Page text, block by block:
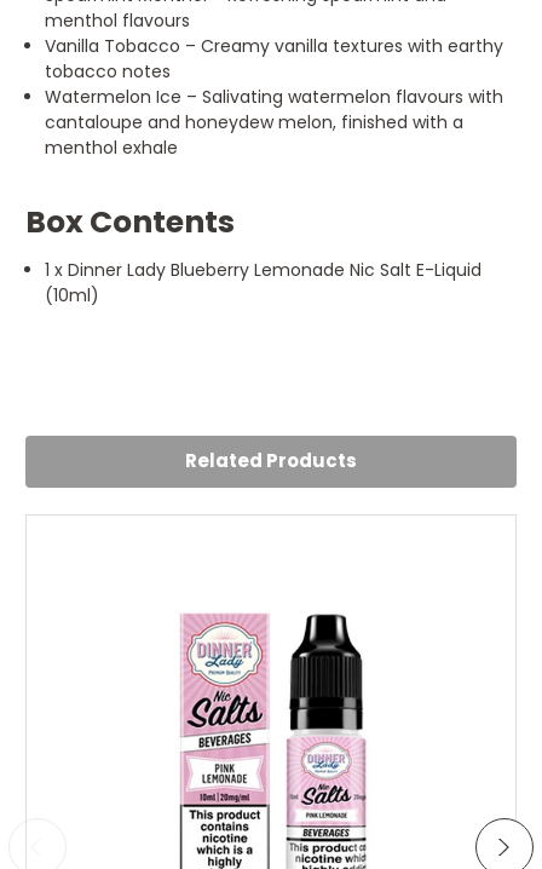
menthol flavours
Vanilla Tobacco – Creamy vanilla textures with earthy
tobacco notes
Watermelon Ice – Salivating watermelon flavours with
cantaloupe and honeydew melon, finished with a
menthol exhale
Box Contents
1 x Dinner Lady Blueberry Lemonade Nic Salt E-Liquid
(10ml)
Related Products